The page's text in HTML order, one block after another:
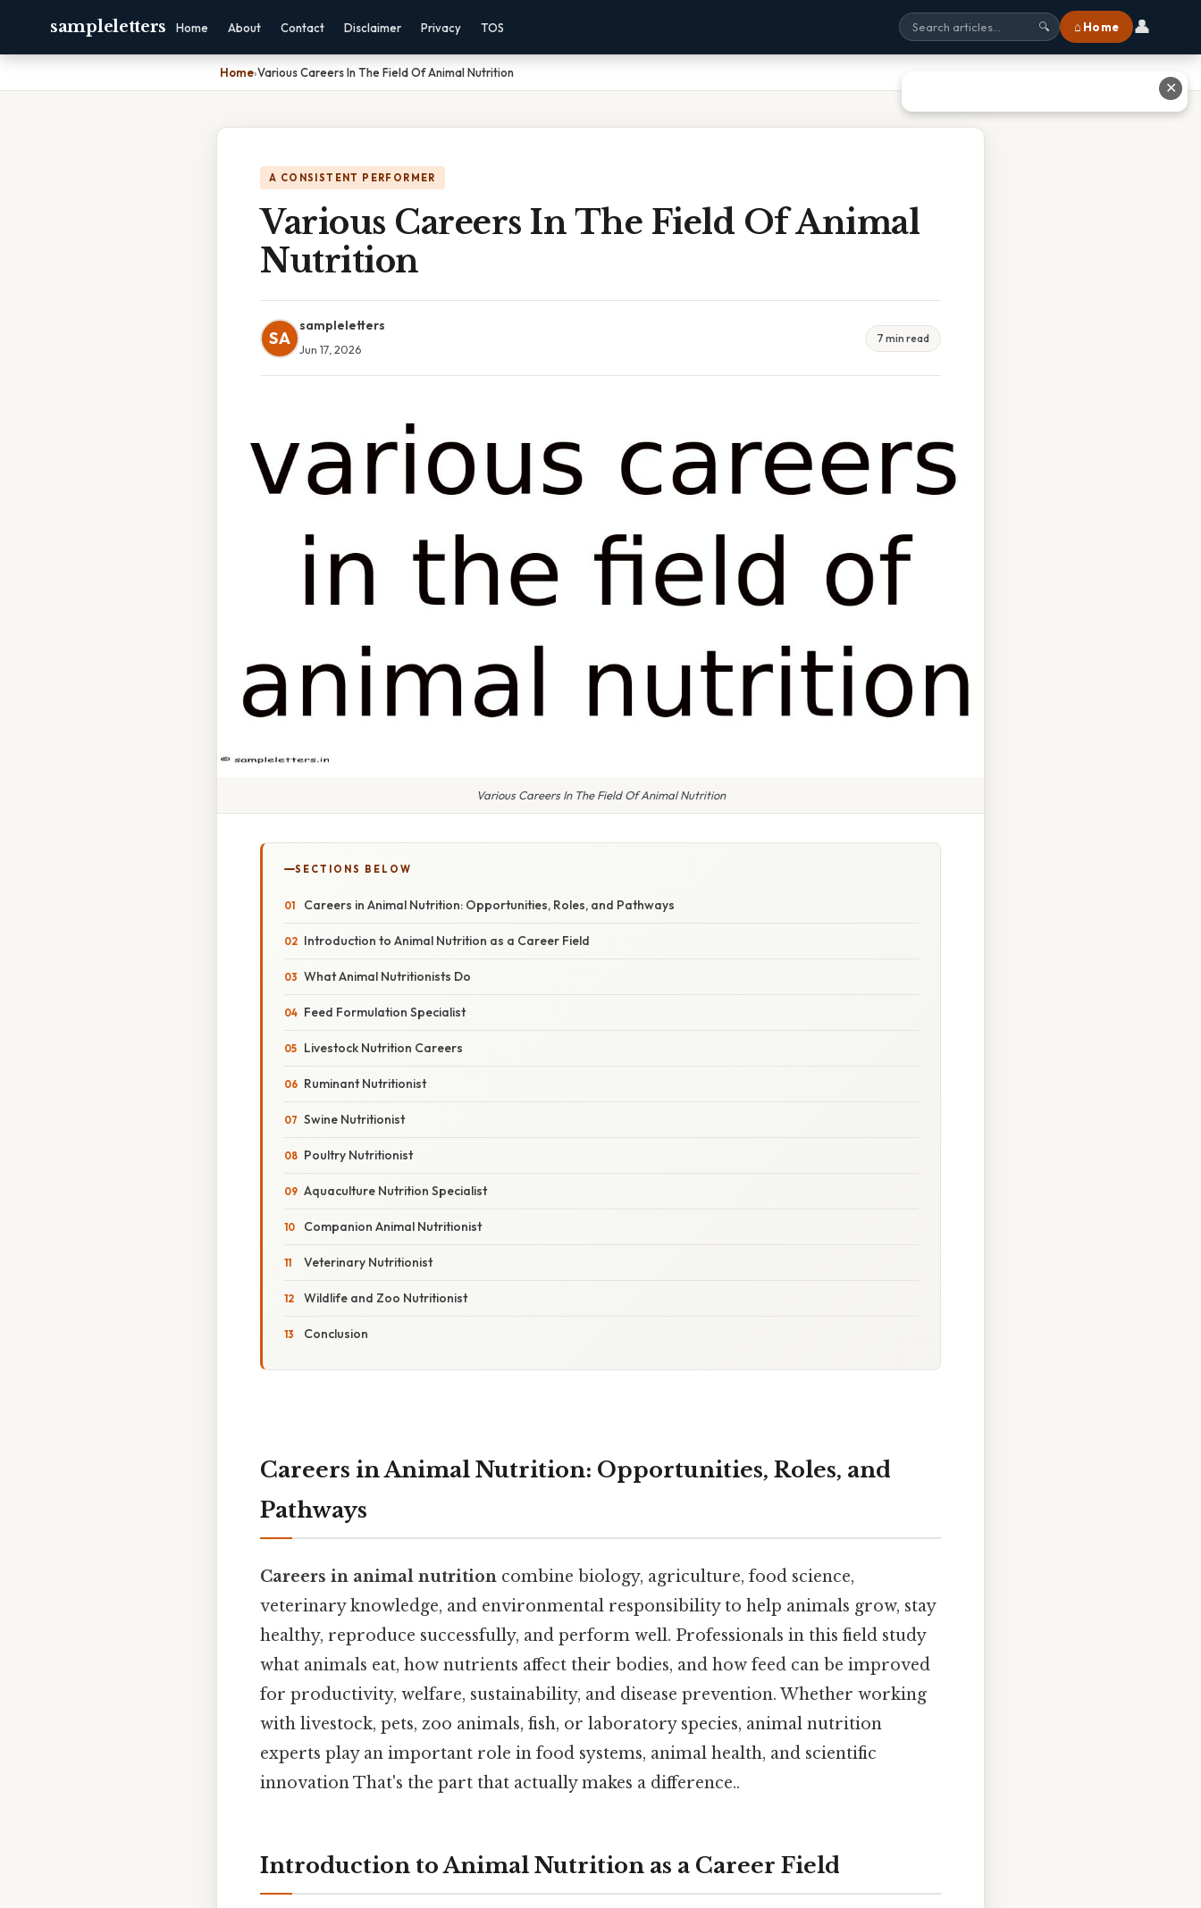
sampleletters Home About Contact Disclaimer Privacy TOS 🔍 ⌂ Home 👤
Home›Various Careers In The Field Of Animal Nutrition
A CONSISTENT PERFORMER
Various Careers In The Field Of Animal
Nutrition
SA
sampleletters
Jun 17, 2026
7 min read
Various Careers In The Field Of Animal Nutrition
SECTIONS BELOW
Careers in Animal Nutrition: Opportunities, Roles, and Pathways
Introduction to Animal Nutrition as a Career Field
What Animal Nutritionists Do
Feed Formulation Specialist
Livestock Nutrition Careers
Ruminant Nutritionist
Swine Nutritionist
Poultry Nutritionist
Aquaculture Nutrition Specialist
Companion Animal Nutritionist
Veterinary Nutritionist
Wildlife and Zoo Nutritionist
Conclusion
Careers in Animal Nutrition: Opportunities, Roles, and
Pathways
Careers in animal nutrition combine biology, agriculture, food science,
veterinary knowledge, and environmental responsibility to help animals grow, stay
healthy, reproduce successfully, and perform well. Professionals in this field study
what animals eat, how nutrients affect their bodies, and how feed can be improved
for productivity, welfare, sustainability, and disease prevention. Whether working
with livestock, pets, zoo animals, fish, or laboratory species, animal nutrition
experts play an important role in food systems, animal health, and scientific
innovation That's the part that actually makes a difference..
Introduction to Animal Nutrition as a Career Field
✕